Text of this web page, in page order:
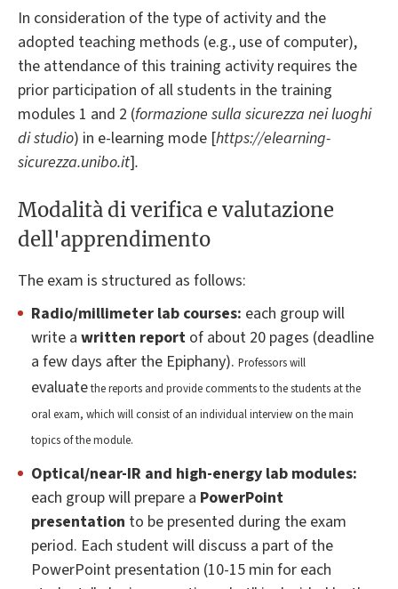
In consideration of the type of activity and the
adopted teaching methods (e.g., use of computer),
the attendance of this training activity requires the
prior participation of all students in the training
modules 1 and 2 (formazione sulla sicurezza nei luoghi
di studio) in e-learning mode [https://elearning-
sicurezza.unibo.it].
Modalità di verifica e valutazione
dell'apprendimento
The exam is structured as follows:
Radio/millimeter lab courses: each group will
write a written report of about 20 pages (deadline
a few days after the Epiphany). Professors will
evaluatethe reports and provide comments to the students at the
oral exam, which will consist of an individual interview on the main
topics of the module.
Optical/near-IR and high-energy lab modules:
each group will prepare a PowerPoint
presentation to be presented during the exam
period. Each student will discuss a part of the
PowerPoint presentation (10-15 min for each